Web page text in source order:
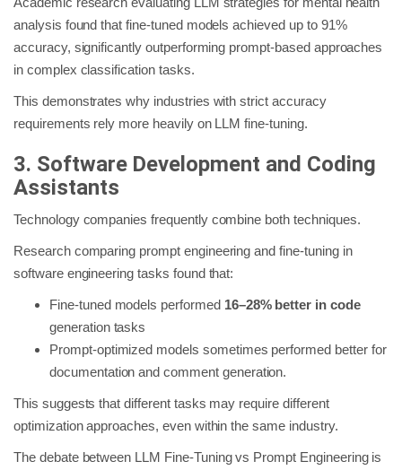
analysis found that fine-tuned models achieved up to 91%
accuracy, significantly outperforming prompt-based approaches
in complex classification tasks.
This demonstrates why industries with strict accuracy
requirements rely more heavily on LLM fine-tuning.
3. Software Development and Coding
Assistants
Technology companies frequently combine both techniques.
Research comparing prompt engineering and fine-tuning in
software engineering tasks found that:
Fine-tuned models performed 16–28% better in code
generation tasks
Prompt-optimized models sometimes performed better for
documentation and comment generation.
This suggests that different tasks may require different
optimization approaches, even within the same industry.
The debate between LLM Fine-Tuning vs Prompt Engineering is